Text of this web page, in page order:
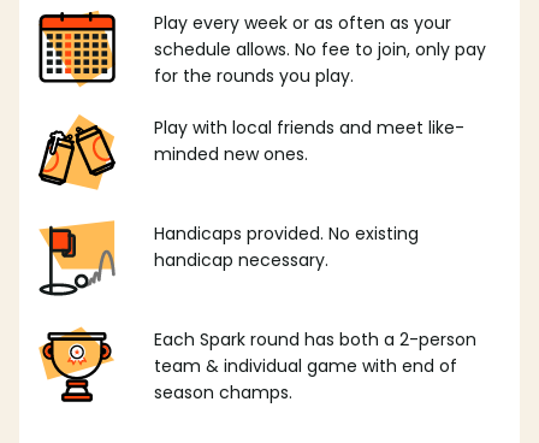
Play every week or as often as your
schedule allows. No fee to join, only pay
for the rounds you play.
Play with local friends and meet like-
minded new ones.
Handicaps provided. No existing
handicap necessary.
Each Spark round has both a 2-person
team & individual game with end of
season champs.